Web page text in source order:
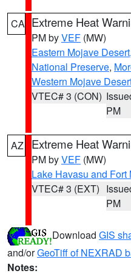
CA Extreme Heat
PM byVEF (MW)
Eastern Mojave
National Preserve,
Western Mojave
VTEC# 3 (CON)
PM
AZ Extreme Heat
PM byVEF (MW)
Lake Havasu and Fort
VTEC# 3 (EXT)
PM
Download GIS
and/orGeoTiff of NEXRAD
Notes: